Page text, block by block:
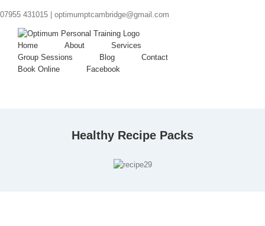
07955 431015 | optimumptcambridge@gmail.com
Home About
Services
Group Sessions
Blog
Contact
Book Online
Facebook
Healthy Recipe Packs